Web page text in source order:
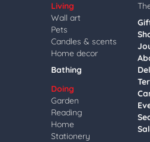
Living
Wall art
Pets
Candles & scents
Home decor
Bathing
Doing
Garden
Reading
Home
Stationery